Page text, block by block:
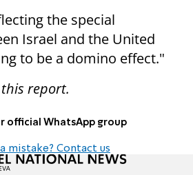
the special
Israel and the United
to be a domino effect."
report.
official WhatsApp group
a mistake? Contact us